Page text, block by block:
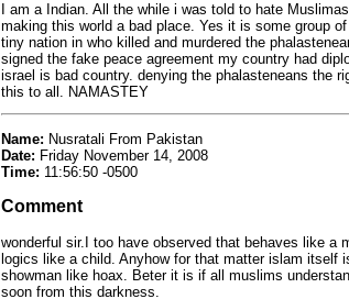
I am a Indian. All the while i was told to hate
making this world a bad place. Yes it is some group
tiny nation in who killed and murdered the
signed the fake peace agreement my country had
israel is bad country. denying the phalasteneans the
this to all. NAMASTEY
Name: Nusratali From Pakistan
Date: Friday November 14, 2008
Time: 11:56:50 -0500
Comment
wonderful sir.I too have observed that behaves like a
logics like a child. Anyhow for that matter islam itself
showman like hoax. Beter it is if all muslims
soon from this darkness.